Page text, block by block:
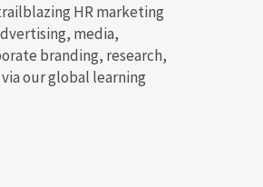
HR marketing
media,
branding, research,
our global learning